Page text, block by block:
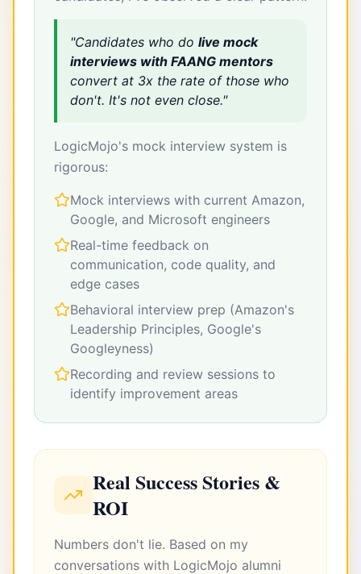
"Candidates who do live mock
interviews with FAANG mentors
convert at 3x the rate of those who
don't. It's not even close."
LogicMojo's mock interview system is
rigorous:
Mock interviews with current Amazon,
Google, and Microsoft engineers
Real-time feedback on
communication, code quality, and
edge cases
Behavioral interview prep (Amazon's
Leadership Principles, Google's
Googleyness)
Recording and review sessions to
identify improvement areas
Real Success Stories &
ROI
Numbers don't lie. Based on my
conversations with LogicMojo alumni